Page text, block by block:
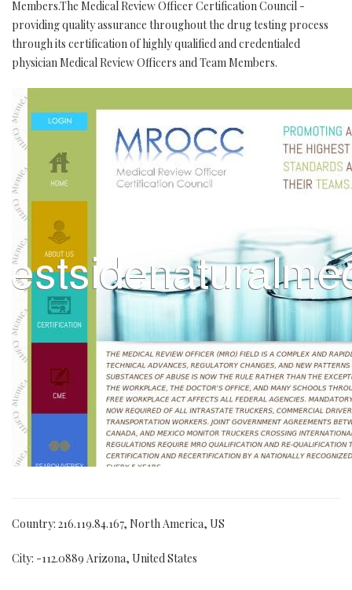
Members.The Medical Review Officer Certification Council -
providing quality assurance throughout the drug testing process
through its certification of highly qualified and credentialed
physician Medical Review Officers and Team Members.
Country: 216.119.84.167, North America, US
City: -112.0889 Arizona, United States